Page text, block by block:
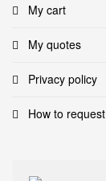
My cart
My quotes
Privacy policy
How to